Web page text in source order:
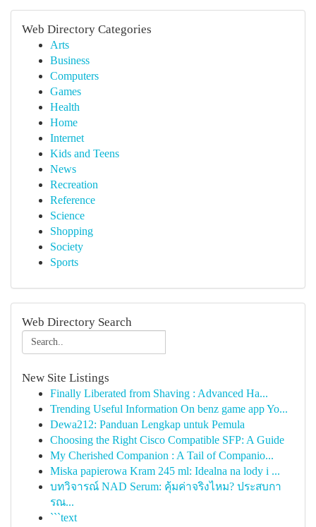
Web Directory Categories
Arts
Business
Computers
Games
Health
Home
Internet
Kids and Teens
News
Recreation
Reference
Science
Shopping
Society
Sports
Web Directory Search
New Site Listings
Finally Liberated from Shaving : Advanced Ha...
Trending Useful Information On benz game app Yo...
Dewa212: Panduan Lengkap untuk Pemula
Choosing the Right Cisco Compatible SFP: A Guide
My Cherished Companion : A Tail of Companio...
Miska papierowa Kram 245 ml: Idealna na lody i ...
บทวิจารณ์ NAD Serum: คุ้มค่าจริงไหม? ประสบกา
รณ...
```text